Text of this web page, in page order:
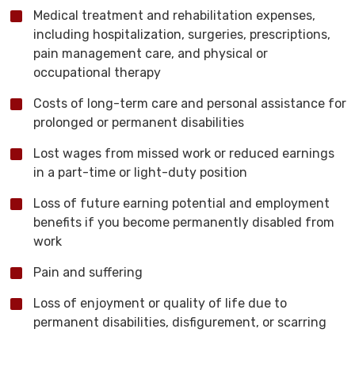
Medical treatment and rehabilitation expenses,
including hospitalization, surgeries, prescriptions,
pain management care, and physical or
occupational therapy
Costs of long-term care and personal assistance for
prolonged or permanent disabilities
Lost wages from missed work or reduced earnings
in a part-time or light-duty position
Loss of future earning potential and employment
benefits if you become permanently disabled from
work
Pain and suffering
Loss of enjoyment or quality of life due to
permanent disabilities, disfigurement, or scarring